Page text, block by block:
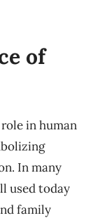
of
in human
In many
used today
family